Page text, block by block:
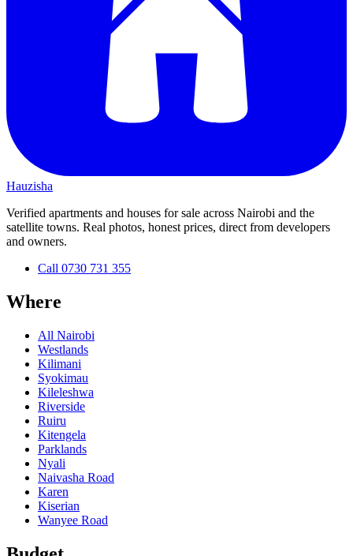
Hauzisha
Verified apartments and houses for sale across Nairobi and the
satellite towns. Real photos, honest prices, direct from developers
and owners.
Call 0730 731 355
Where
All Nairobi
Westlands
Kilimani
Syokimau
Kileleshwa
Riverside
Ruiru
Kitengela
Parklands
Nyali
Naivasha Road
Karen
Kiserian
Wanyee Road